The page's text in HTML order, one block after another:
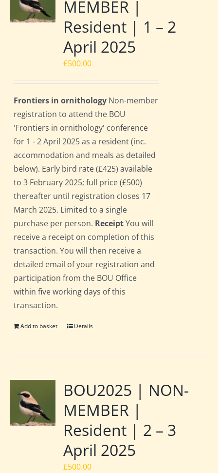
MEMBER |
Resident | 1 – 2
April 2025
£500.00
Frontiers in ornithology Non-member
registration to attend the BOU
'Frontiers in ornithology' conference
for 1 - 2 April 2025 as a resident (inc.
accommodation and meals as detailed
below). Early bird rate (£425) available
to 3 February 2025; full price (£500)
thereafter until registration closes 17
March 2025. Limited to a single
purchase per person. ReceiptYou will
receive a receipt on completion of this
transaction. You will then receive a
detailed email of your registration and
participation from the BOU Office
within five working days of this
transaction.
Add to basket Details
BOU2025 | NON-
MEMBER |
Resident | 2 – 3
April 2025
£500.00